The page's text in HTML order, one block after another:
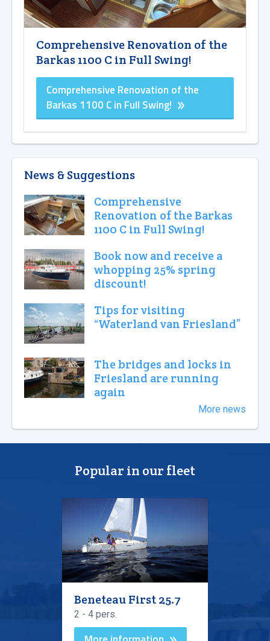
Comprehensive Renovation of the
Barkas 1100 C in Full Swing!
Comprehensive Renovation of the
Barkas 1100 C in Full Swing!
News & Suggestions
Comprehensive
Renovation of the Barkas
1100 C in Full Swing!
Book now and receive a
whopping 25% spring
discount!
Tips for visiting
“Waterland van Friesland”
The bridges and locks in
Friesland are running
again
More news
Popular in our fleet
Beneteau First 25.7
2 - 4 pers.